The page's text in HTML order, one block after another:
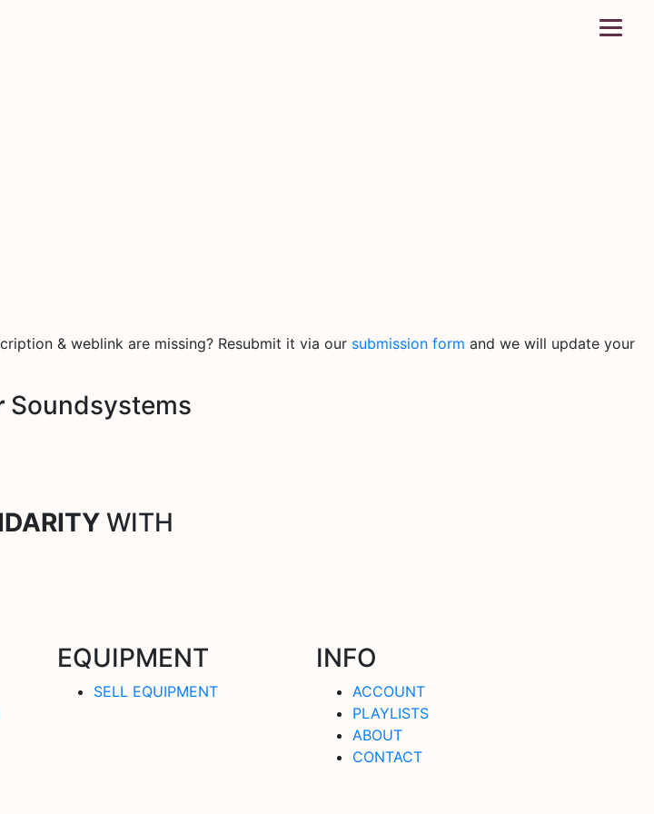
& weblink are missing? Resubmit it via our submission form and we will update your
Soundsystems
WITH
EQUIPMENT
SELL EQUIPMENT
INFO
ACCOUNT
PLAYLISTS
ABOUT
CONTACT